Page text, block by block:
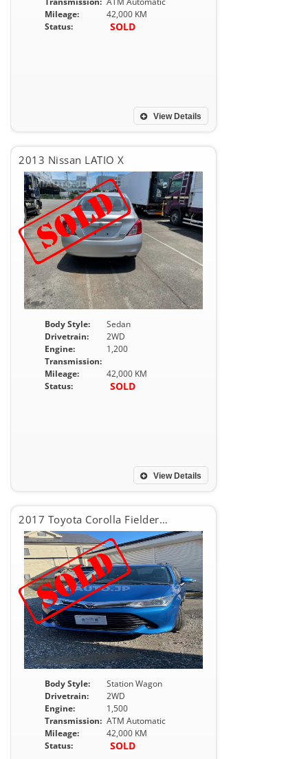
Mileage:
42,000 KM
Status:
SOLD
View Details
2013 Nissan LATIO X
Body Style:
Sedan
Drivetrain:
2WD
Engine:
1,200
Transmission:
Mileage:
42,000 KM
Status:
SOLD
View Details
2017 Toyota Corolla Fielder 1.5G
Body Style:
Station Wagon
Drivetrain:
2WD
Engine:
1,500
Transmission: ATM Automatic
Mileage:
42,000 KM
Status:
SOLD